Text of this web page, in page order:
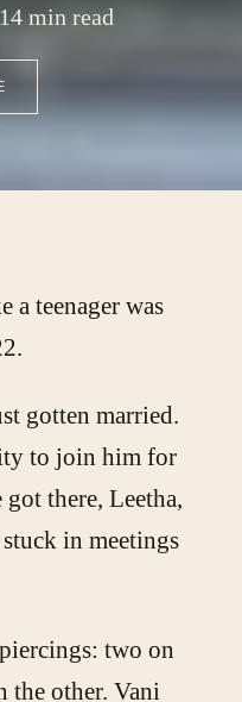
14 min read
a teenager was
gotten married.
to join him for
there, Leetha,
in meetings
two on
the other. Vani